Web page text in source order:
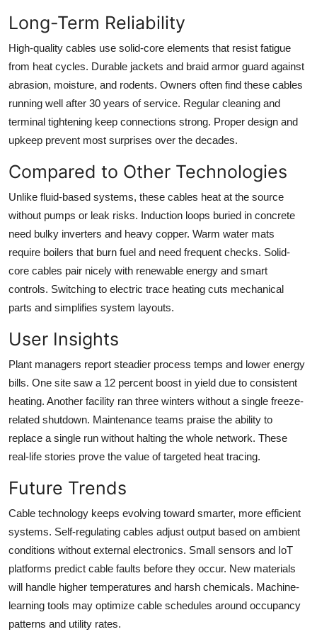
Long-Term Reliability
High-quality cables use solid-core elements that resist fatigue
from heat cycles. Durable jackets and braid armor guard against
abrasion, moisture, and rodents. Owners often find these cables
running well after 30 years of service. Regular cleaning and
terminal tightening keep connections strong. Proper design and
upkeep prevent most surprises over the decades.
Compared to Other Technologies
Unlike fluid-based systems, these cables heat at the source
without pumps or leak risks. Induction loops buried in concrete
need bulky inverters and heavy copper. Warm water mats
require boilers that burn fuel and need frequent checks. Solid-
core cables pair nicely with renewable energy and smart
controls. Switching to electric trace heating cuts mechanical
parts and simplifies system layouts.
User Insights
Plant managers report steadier process temps and lower energy
bills. One site saw a 12 percent boost in yield due to consistent
heating. Another facility ran three winters without a single freeze-
related shutdown. Maintenance teams praise the ability to
replace a single run without halting the whole network. These
real-life stories prove the value of targeted heat tracing.
Future Trends
Cable technology keeps evolving toward smarter, more efficient
systems. Self-regulating cables adjust output based on ambient
conditions without external electronics. Small sensors and IoT
platforms predict cable faults before they occur. New materials
will handle higher temperatures and harsh chemicals. Machine-
learning tools may optimize cable schedules around occupancy
patterns and utility rates.